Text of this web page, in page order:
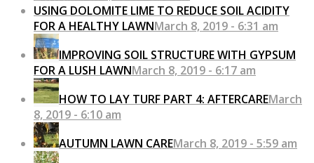
USING DOLOMITE LIME TO REDUCE SOIL ACIDITY
FOR A HEALTHY LAWNMarch 8, 2019 - 6:31 am
IMPROVING SOIL STRUCTURE WITH GYPSUM
FOR A LUSH LAWNMarch 8, 2019 - 6:17 am
HOW TO LAY TURF PART 4: AFTERCAREMarch
8, 2019 - 6:10 am
AUTUMN LAWN CAREMarch 8, 2019 - 5:59 am